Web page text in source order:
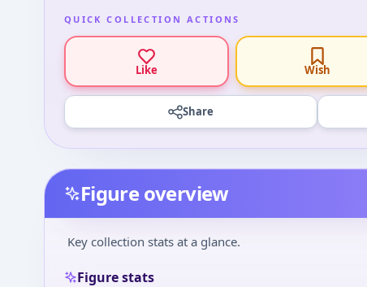
QUICK COLLECTION ACTIONS
Like Wish
Share
Figure overview
Key collection stats at a glance.
Figure stats